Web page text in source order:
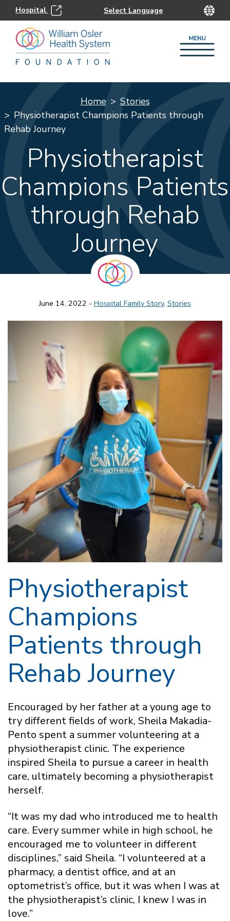
Hospital
Home
Stories
Physiotherapist Champions Patients through
Rehab Journey
Physiotherapist
Champions Patients
through Rehab
Journey
June 14, 2022 - Hospital Family Story, Stories
Physiotherapist
Champions
Patients through
Rehab Journey
Encouraged by her father at a young age to
try different fields of work, Sheila Makadia-
Pento spent a summer volunteering at a
physiotherapist clinic. The experience
inspired Sheila to pursue a career in health
care, ultimately becoming a physiotherapist
herself.
“It was my dad who introduced me to health
care. Every summer while in high school, he
encouraged me to volunteer in different
disciplines,” said Sheila. “I volunteered at a
pharmacy, a dentist office, and at an
optometrist’s office, but it was when I was at
the physiotherapist’s clinic, I knew I was in
love.”